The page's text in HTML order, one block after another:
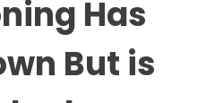
Has
But is